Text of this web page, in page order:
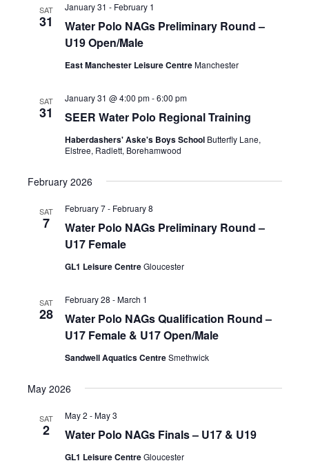
a
i
SAT
31
Water Polo NAGs Preliminary Round –
U19 Open/Male
January 31 - February 1
East Manchester Leisure CentreManchester
SAT
31 SEER Water Polo Regional Training
January 31 @ 4:00 pm-6:00 pm
Haberdashers' Aske's Boys School Butterfly Lane,
Elstree, Radlett, Borehamwood
February 2026
SAT
7
Water Polo NAGs Preliminary Round –
U17 Female
February 7- February 8
GL1 Leisure CentreGloucester
SAT
28
Water Polo NAGs Qualification Round –
U17 Female & U17 Open/Male
February 28 -March 1
Sandwell Aquatics CentreSmethwick
May 2026
SAT
2 Water Polo NAGs Finals – U17 & U19
May 2 -May 3
GL1 Leisure CentreGloucester